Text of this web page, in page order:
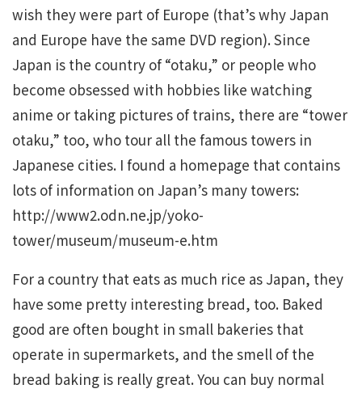
wish they were part of Europe (that’s why Japan
and Europe have the same DVD region). Since
Japan is the country of “otaku,” or people who
become obsessed with hobbies like watching
anime or taking pictures of trains, there are “tower
otaku,” too, who tour all the famous towers in
Japanese cities. I found a homepage that contains
lots of information on Japan’s many towers:
http://www2.odn.ne.jp/yoko-
tower/museum/museum-e.htm
For a country that eats as much rice as Japan, they
have some pretty interesting bread, too. Baked
good are often bought in small bakeries that
operate in supermarkets, and the smell of the
bread baking is really great. You can buy normal